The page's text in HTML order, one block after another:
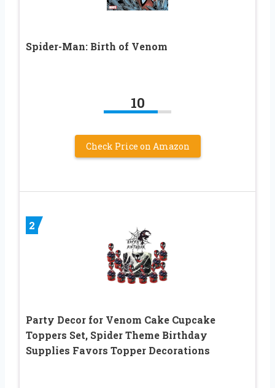
Spider-Man: Birth of Venom
10
Check Price on Amazon
2
Party Decor for Venom Cake Cupcake
Toppers Set, Spider Theme Birthday
Supplies Favors Topper Decorations